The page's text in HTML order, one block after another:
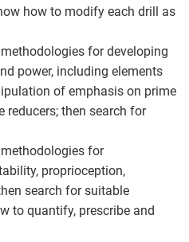
how to modify each drill as
for developing
power, including elements
of emphasis on prime
reducers; then search for
for
proprioception,
search for suitable
to quantify, prescribe and